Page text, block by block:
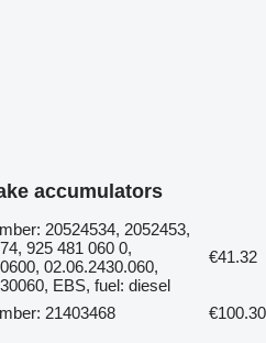
accumulators
20524534, 2052453,
925 481 060 0,
02.06.2430.060,
EBS, fuel: diesel
€41.32
21403468
€100.30